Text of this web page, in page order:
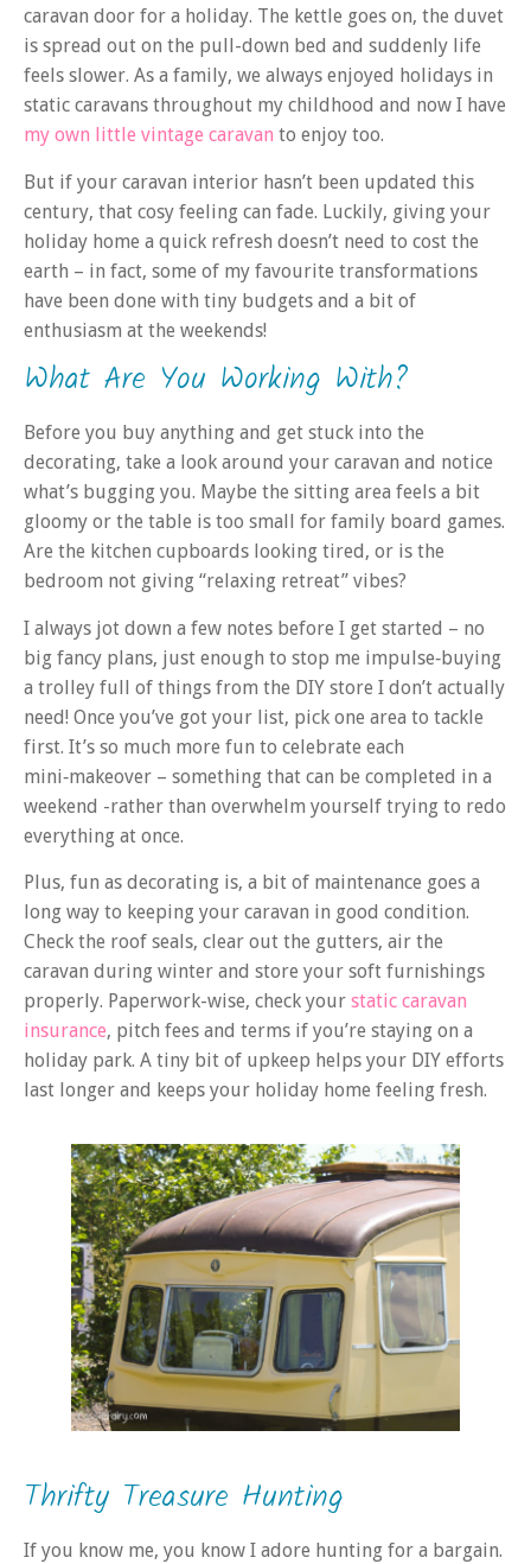
caravan door for a holiday. The kettle goes on, the duvet
is spread out on the pull-down bed and suddenly life
feels slower. As a family, we always enjoyed holidays in
static caravans throughout my childhood and now I have
my own little vintage caravan to enjoy too.
But if your caravan interior hasn’t been updated this
century, that cosy feeling can fade. Luckily, giving your
holiday home a quick refresh doesn’t need to cost the
earth – in fact, some of my favourite transformations
have been done with tiny budgets and a bit of
enthusiasm at the weekends!
What Are You Working With?
Before you buy anything and get stuck into the
decorating, take a look around your caravan and notice
what’s bugging you. Maybe the sitting area feels a bit
gloomy or the table is too small for family board games.
Are the kitchen cupboards looking tired, or is the
bedroom not giving “relaxing retreat” vibes?
I always jot down a few notes before I get started – no
big fancy plans, just enough to stop me impulse‑buying
a trolley full of things from the DIY store I don’t actually
need! Once you’ve got your list, pick one area to tackle
first. It’s so much more fun to celebrate each
mini‑makeover – something that can be completed in a
weekend -rather than overwhelm yourself trying to redo
everything at once.
Plus, fun as decorating is, a bit of maintenance goes a
long way to keeping your caravan in good condition.
Check the roof seals, clear out the gutters, air the
caravan during winter and store your soft furnishings
properly. Paperwork-wise, check your static caravan
insurance, pitch fees and terms if you’re staying on a
holiday park. A tiny bit of upkeep helps your DIY efforts
last longer and keeps your holiday home feeling fresh.
Thrifty Treasure Hunting
If you know me, you know I adore hunting for a bargain.